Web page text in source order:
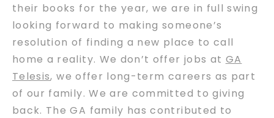
their books for the year, we are in full swing
looking forward to making someone’s
resolution of finding a new place to call
home a reality. We don’t offer jobs at GA
Telesis, we offer long-term careers as part
of our family. We are committed to giving
back. The GA family has contributed to